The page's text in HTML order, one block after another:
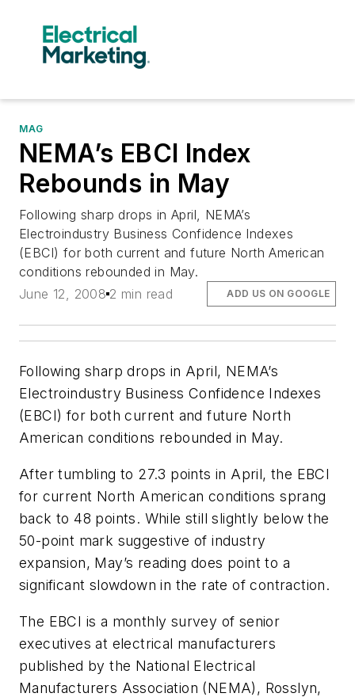
MAG
NEMA’s EBCI Index
Rebounds in May
Following sharp drops in April, NEMA’s
Electroindustry Business Confidence Indexes
(EBCI) for both current and future North American
conditions rebounded in May.
June 12, 2008 2 min read ADD US ON GOOGLE
Following sharp drops in April, NEMA’s
Electroindustry Business Confidence Indexes
(EBCI) for both current and future North
American conditions rebounded in May.
After tumbling to 27.3 points in April, the EBCI
for current North American conditions sprang
back to 48 points. While still slightly below the
50-point mark suggestive of industry
expansion, May’s reading does point to a
significant slowdown in the rate of contraction.
The EBCI is a monthly survey of senior
executives at electrical manufacturers
published by the National Electrical
Manufacturers Association (NEMA), Rosslyn,